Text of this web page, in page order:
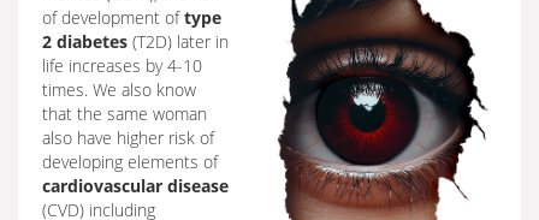
of development oftype
2 diabetes (T2D) later in
life increases by 4-10
times. We also know
that the same woman
also have higher risk of
developing elements of
cardiovascular disease
(CVD) including